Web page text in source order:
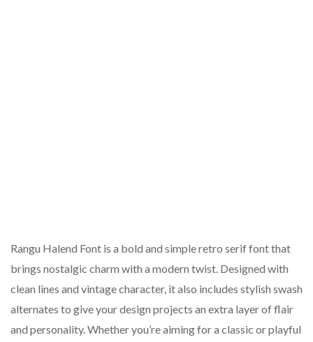
Rangu Halend Font is a bold and simple retro serif font that
brings nostalgic charm with a modern twist. Designed with
clean lines and vintage character, it also includes stylish swash
alternates to give your design projects an extra layer of flair
and personality. Whether you’re aiming for a classic or playful